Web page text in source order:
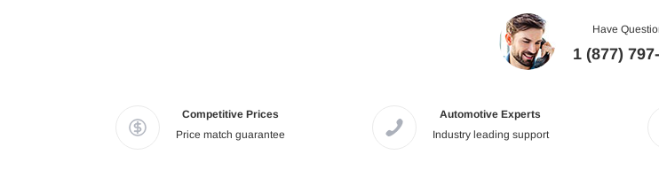
Have
1 (877)
Competitive Prices
Price match guarantee
Automotive Experts
Industry leading support